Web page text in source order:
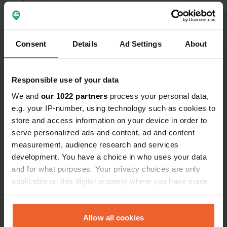
Consent Details Ad Settings About
Responsible use of your data
We and our 1022 partners process your personal data,
e.g. your IP-number, using technology such as cookies to
store and access information on your device in order to
serve personalized ads and content, ad and content
measurement, audience research and services
development. You have a choice in who uses your data
and for what purposes. Your privacy choices are only
applicable on this digital property where you have made
any time from the Cookie Declaration or by clicking on
the Privacy trigger icon.Allow all cookies
Have you been here?
Contact
Gewerbepark 14